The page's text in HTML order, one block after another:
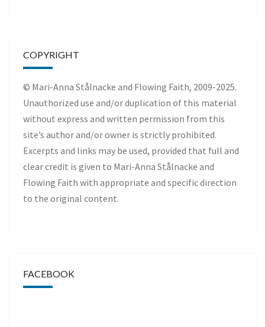
COPYRIGHT
© Mari-Anna Stålnacke and Flowing Faith, 2009-2025.
Unauthorized use and/or duplication of this material
without express and written permission from this
site’s author and/or owner is strictly prohibited.
Excerpts and links may be used, provided that full and
clear credit is given to Mari-Anna Stålnacke and
Flowing Faith with appropriate and specific direction
to the original content.
FACEBOOK